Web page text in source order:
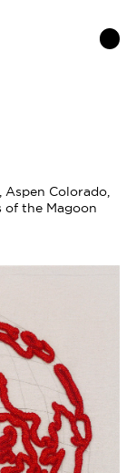
Colorado,
the Magoon